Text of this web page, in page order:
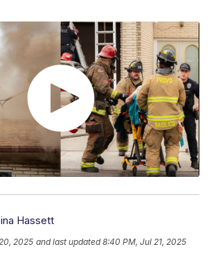
Hassett
2025 and last updated 8:40 PM, Jul 21, 2025